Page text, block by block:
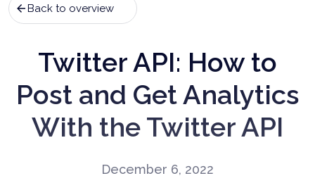
Back to overview
Twitter API: How to
Post and Get Analytics
With the Twitter API
December 6, 2022